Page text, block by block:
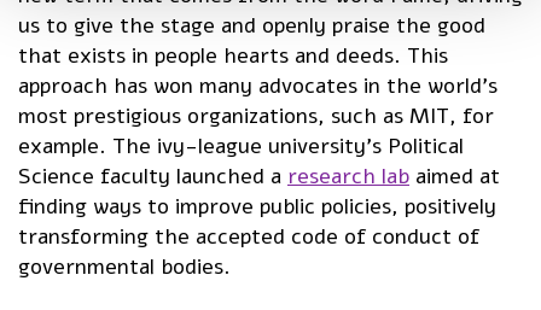
us to give the stage and openly praise the good
that exists in people hearts and deeds. This
approach has won many advocates in the world’s
most prestigious organizations, such as MIT, for
example. The ivy-league university’s Political
Science faculty launched a research lab aimed at
finding ways to improve public policies, positively
transforming the accepted code of conduct of
governmental bodies.